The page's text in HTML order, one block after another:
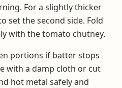
For a slightly thicker
set the second side. Fold
with the tomato chutney.
portions if batter stops
with a damp cloth or cut
hot metal safely and